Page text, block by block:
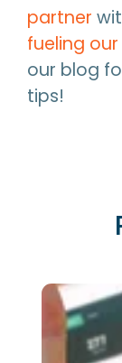
partner
fueling our
our blog
tips!